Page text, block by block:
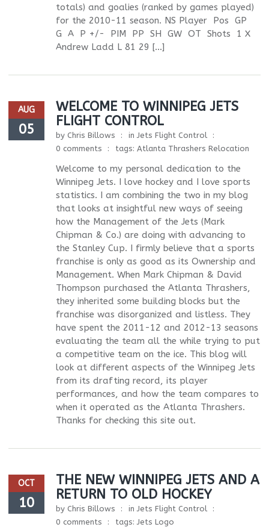
totals) and goalies (ranked by games played)
for the 2010-11 season. NS Player Pos GP
G A P +/- PIM PP SH GW OT Shots 1 X
Andrew Ladd L 81 29 […]
AUG
05
WELCOME TO WINNIPEG JETS
FLIGHT CONTROL
by Chris Billows inJets Flight Control
0 comments
tags: Atlanta Thrashers Relocation
Welcome to my personal dedication to the
Winnipeg Jets. I love hockey and I love sports
statistics. I am combining the two in my blog
that looks at insightful new ways of seeing
how the Management of the Jets (Mark
Chipman & Co.) are doing with advancing to
the Stanley Cup. I firmly believe that a sports
franchise is only as good as its Ownership and
Management. When Mark Chipman & David
Thompson purchased the Atlanta Thrashers,
they inherited some building blocks but the
franchise was disorganized and listless. They
have spent the 2011-12 and 2012-13 seasons
evaluating the team all the while trying to put
a competitive team on the ice. This blog will
look at different aspects of the Winnipeg Jets
from its drafting record, its player
performances, and how the team compares to
when it operated as the Atlanta Thrashers.
Thanks for checking this site out.
OCT
10
THE NEW WINNIPEG JETS AND A
RETURN TO OLD HOCKEY
by Chris Billows inJets Flight Control
0 comments
tags:Jets Logo